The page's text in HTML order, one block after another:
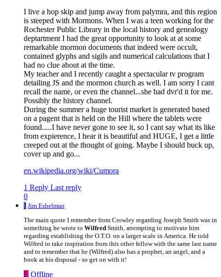
I live a hop skip and jump away from palymra, and this region
is steeped with Mormons. When I was a teen working for the
Rochester Public Library in the local history and genealogy
deptartment I had the great opportunity to look at at some
remarkable mormon documents that indeed were occult,
contained glyphs and sigils and numerical calculations that I
had no clue about at the time.
My teacher and I recently caught a spectacular tv program
detailing JS and the mormon church as well. I am sorry I cant
recall the name, or even the channel...she had dvr'd it for me.
Possibly the history channel.
During the summer a huge tourist market is generated based
on a pagent that is held on the Hill where the tablets were
found.....I have never gone to see it, so I cant say what its like
from expierence, I hear it is beautiful and HUGE, I get a little
creeped out at the thought of going. Maybe I should buck up,
cover up and go...
en.wikipedia.org/wiki/Cumora
1 Reply Last reply
0
J Jim Eshelman
The main quote I remember from Crowley regarding Joseph Smith was in
something he wrote to Wilfred Smith, attempting to motivate him
regarding establishing the O.T.O. on a larger scale in America. He told
Wilfred to take inspiration from this other fellow with the same last name
and to remember that he (Wilfred) also has a prophet, an angel, and a
book at his disposal - so get on with it!
E Offline